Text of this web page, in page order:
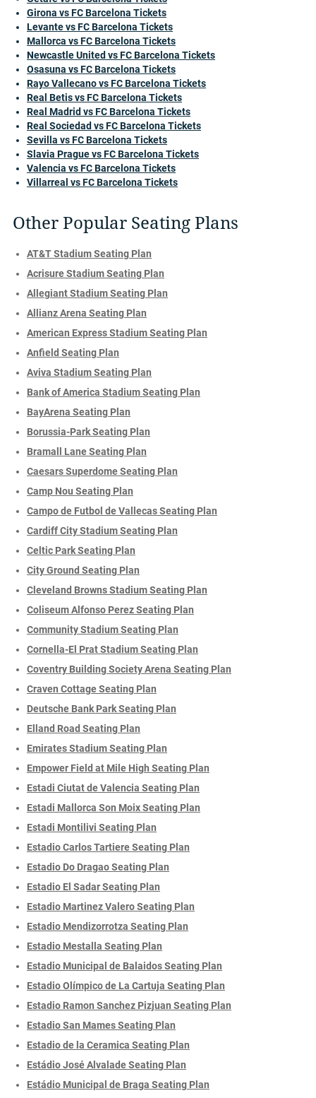
Girona vs FC Barcelona Tickets
Levante vs FC Barcelona Tickets
Mallorca vs FC Barcelona Tickets
Newcastle United vs FC Barcelona Tickets
Osasuna vs FC Barcelona Tickets
Rayo Vallecano vs FC Barcelona Tickets
Real Betis vs FC Barcelona Tickets
Real Madrid vs FC Barcelona Tickets
Real Sociedad vs FC Barcelona Tickets
Sevilla vs FC Barcelona Tickets
Slavia Prague vs FC Barcelona Tickets
Valencia vs FC Barcelona Tickets
Villarreal vs FC Barcelona Tickets
Other Popular Seating Plans
AT&T Stadium Seating Plan
Acrisure Stadium Seating Plan
Allegiant Stadium Seating Plan
Allianz Arena Seating Plan
American Express Stadium Seating Plan
Anfield Seating Plan
Aviva Stadium Seating Plan
Bank of America Stadium Seating Plan
BayArena Seating Plan
Borussia-Park Seating Plan
Bramall Lane Seating Plan
Caesars Superdome Seating Plan
Camp Nou Seating Plan
Campo de Futbol de Vallecas Seating Plan
Cardiff City Stadium Seating Plan
Celtic Park Seating Plan
City Ground Seating Plan
Cleveland Browns Stadium Seating Plan
Coliseum Alfonso Perez Seating Plan
Community Stadium Seating Plan
Cornella-El Prat Stadium Seating Plan
Coventry Building Society Arena Seating Plan
Craven Cottage Seating Plan
Deutsche Bank Park Seating Plan
Elland Road Seating Plan
Emirates Stadium Seating Plan
Empower Field at Mile High Seating Plan
Estadi Ciutat de Valencia Seating Plan
Estadi Mallorca Son Moix Seating Plan
Estadi Montilivi Seating Plan
Estadio Carlos Tartiere Seating Plan
Estadio Do Dragao Seating Plan
Estadio El Sadar Seating Plan
Estadio Martinez Valero Seating Plan
Estadio Mendizorrotza Seating Plan
Estadio Mestalla Seating Plan
Estadio Municipal de Balaidos Seating Plan
Estadio Olímpico de La Cartuja Seating Plan
Estadio Ramon Sanchez Pizjuan Seating Plan
Estadio San Mames Seating Plan
Estadio de la Ceramica Seating Plan
Estádio José Alvalade Seating Plan
Estádio Municipal de Braga Seating Plan